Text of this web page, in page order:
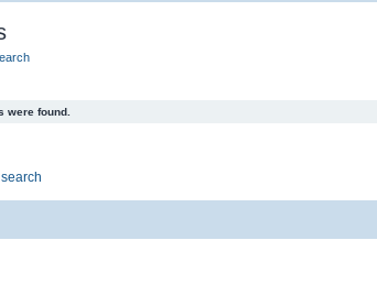
were found.